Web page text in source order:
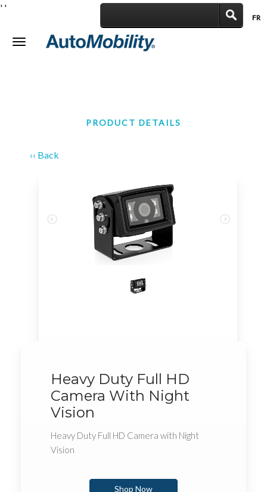
FR
Toggle
' '
PRODUCT DETAILS
‹‹ Back
Heavy Duty Full HD
Camera With Night
Vision
Heavy Duty Full HD Camera with Night
Vision
Shop Now